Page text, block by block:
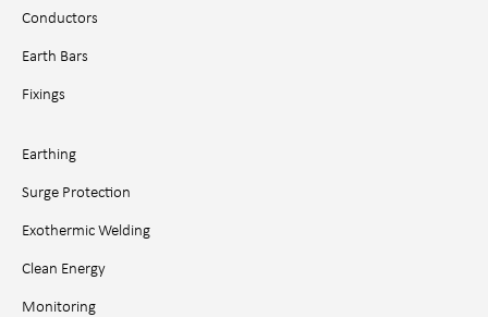
Conductors
Earth Bars
Fixings
Earthing
Surge Protection
Exothermic Welding
Clean Energy
Monitoring